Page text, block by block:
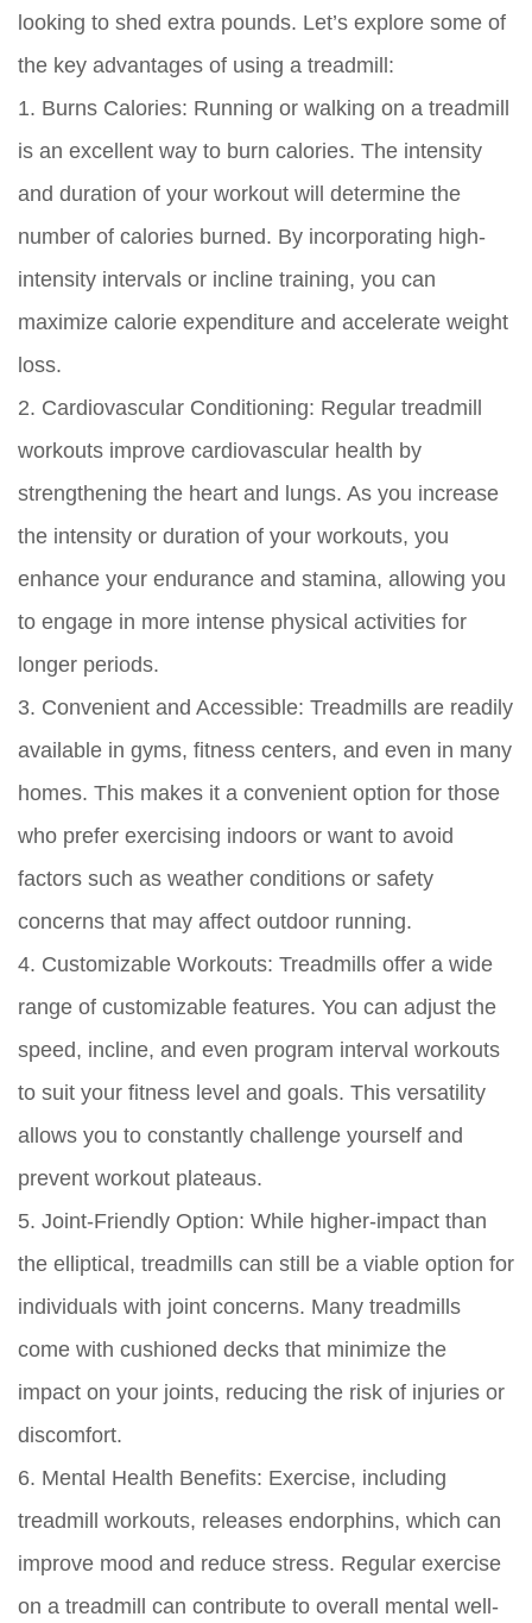
looking to shed extra pounds. Let’s explore some of
the key advantages of using a treadmill:
1. Burns Calories: Running or walking on a treadmill
is an excellent way to burn calories. The intensity
and duration of your workout will determine the
number of calories burned. By incorporating high-
intensity intervals or incline training, you can
maximize calorie expenditure and accelerate weight
loss.
2. Cardiovascular Conditioning: Regular treadmill
workouts improve cardiovascular health by
strengthening the heart and lungs. As you increase
the intensity or duration of your workouts, you
enhance your endurance and stamina, allowing you
to engage in more intense physical activities for
longer periods.
3. Convenient and Accessible: Treadmills are readily
available in gyms, fitness centers, and even in many
homes. This makes it a convenient option for those
who prefer exercising indoors or want to avoid
factors such as weather conditions or safety
concerns that may affect outdoor running.
4. Customizable Workouts: Treadmills offer a wide
range of customizable features. You can adjust the
speed, incline, and even program interval workouts
to suit your fitness level and goals. This versatility
allows you to constantly challenge yourself and
prevent workout plateaus.
5. Joint-Friendly Option: While higher-impact than
the elliptical, treadmills can still be a viable option for
individuals with joint concerns. Many treadmills
come with cushioned decks that minimize the
impact on your joints, reducing the risk of injuries or
discomfort.
6. Mental Health Benefits: Exercise, including
treadmill workouts, releases endorphins, which can
improve mood and reduce stress. Regular exercise
on a treadmill can contribute to overall mental well-